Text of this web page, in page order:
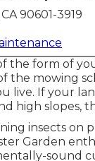
90601-3919
the form of
the mowing
live. If your
high slopes,
insects on
Garden
sound